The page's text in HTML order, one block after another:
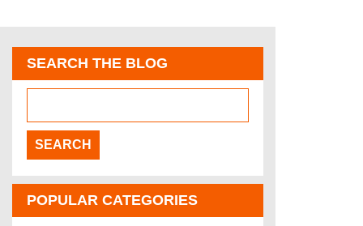
SEARCH THE BLOG
POPULAR CATEGORIES